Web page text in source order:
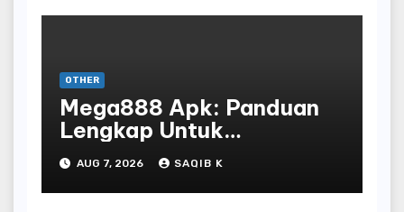
OTHER
Mega888 Apk: Panduan
Lengkap Untuk
Mengunduh, Instalasi, Dan
Bermain Slot Online
Terpopuler
AUG 7, 2026 SAQIB K